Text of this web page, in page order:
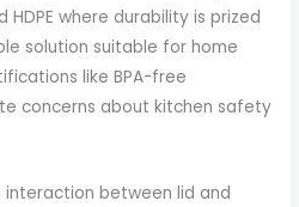
where durability is prized
solution suitable for home
like BPA-free
concerns about kitchen safety
between lid and